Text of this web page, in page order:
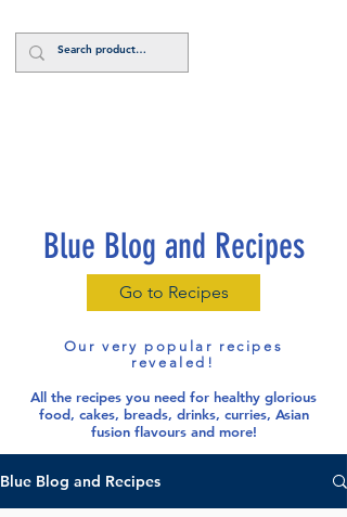
Blue Blog and Recipes
Go to Recipes
Our very popular recipes
revealed!
All the recipes you need for healthy glorious
food, cakes, breads, drinks, curries, Asian
fusion flavours and more!
Blue Blog and Recipes